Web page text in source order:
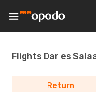
Flights Dar es
Return